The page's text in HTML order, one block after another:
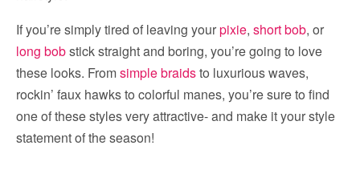
If you’re simply tired of leaving yourpixie, short bob, or
long bobstick straight and boring, you’re going to love
these looks. Fromsimple braidsto luxurious waves,
rockin’ faux hawks to colorful manes, you’re sure to find
one of these styles very attractive- and make it your style
statement of the season!